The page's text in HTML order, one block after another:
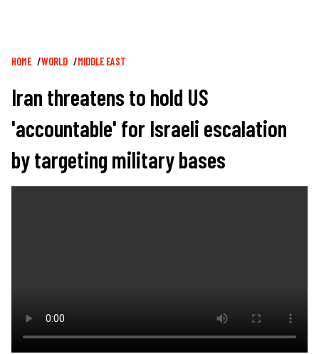
Breadcrumb
HOME WORLD MIDDLE EAST
Iran threatens to hold US
'accountable' for Israeli escalation
by targeting military bases